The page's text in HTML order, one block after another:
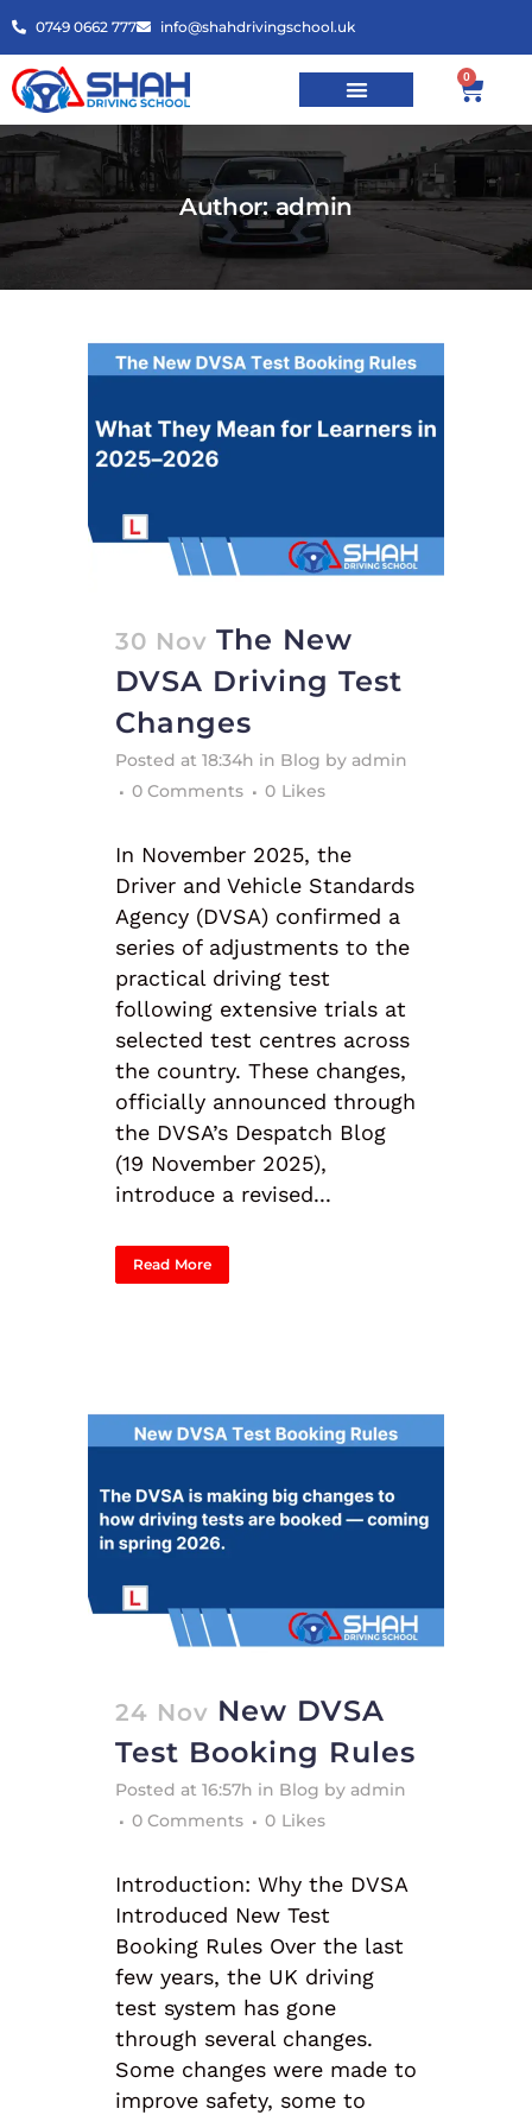
0749 0662 777 info@shahdrivingschool.uk
0
Author: admin
30 Nov The New
DVSA Driving Test
Changes
Posted at 18:34h in Blog by admin
0 Comments
0 Likes
In November 2025, the
Driver and Vehicle Standards
Agency (DVSA) confirmed a
series of adjustments to the
practical driving test
following extensive trials at
selected test centres across
the country. These changes,
officially announced through
the DVSA’s Despatch Blog
(19 November 2025),
introduce a revised...
Read More
24 Nov New DVSA
Test Booking Rules
Posted at 16:57h in Blog by admin
0 Comments
0 Likes
Introduction: Why the DVSA
Introduced New Test
Booking Rules Over the last
few years, the UK driving
test system has gone
through several changes.
Some changes were made to
improve safety, some to